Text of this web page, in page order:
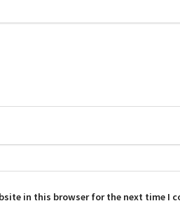
in this browser for the next time I